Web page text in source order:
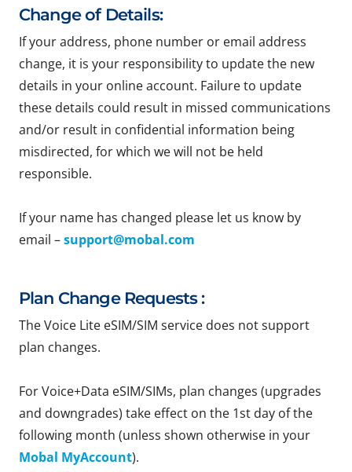
Change of Details:
If your address, phone number or email address
change, it is your responsibility to update the new
details in your online account. Failure to update
these details could result in missed communications
and/or result in confidential information being
misdirected, for which we will not be held
responsible.
If your name has changed please let us know by
email –support@mobal.com
Plan Change Requests :
The Voice Lite eSIM/SIM service does not support
plan changes.
For Voice+Data eSIM/SIMs, plan changes (upgrades
and downgrades) take effect on the 1st day of the
following month (unless shown otherwise in your
Mobal MyAccount).